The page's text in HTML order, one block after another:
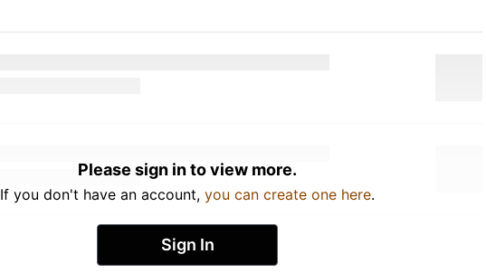
Please sign in to view more.
If you don't have an account, you can create one here.
Sign In